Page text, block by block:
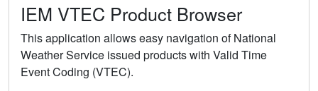
IEM VTEC Product Browser
This application allows easy navigation of National
Weather Service issued products with Valid Time
Event Coding (VTEC).